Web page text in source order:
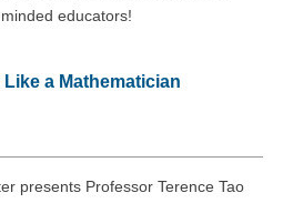
educators!
a Mathematician
presents Professor Terence Tao